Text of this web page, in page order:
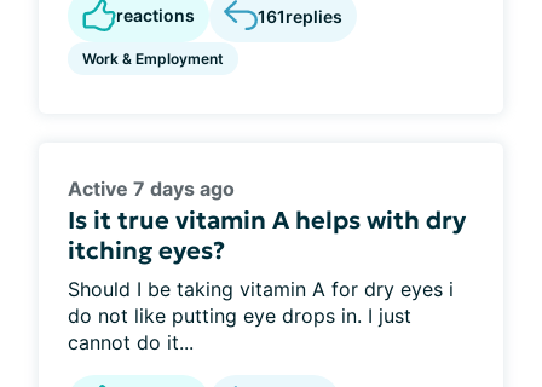
reactions 161replies
Work & Employment
Active 7 days ago
Is it true vitamin A helps with dry
itching eyes?
Should I be taking vitamin A for dry eyes i
do not like putting eye drops in. I just
cannot do it...